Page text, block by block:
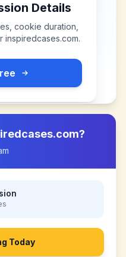
Details
cookie duration,
inspiredcases.com.
?
Today